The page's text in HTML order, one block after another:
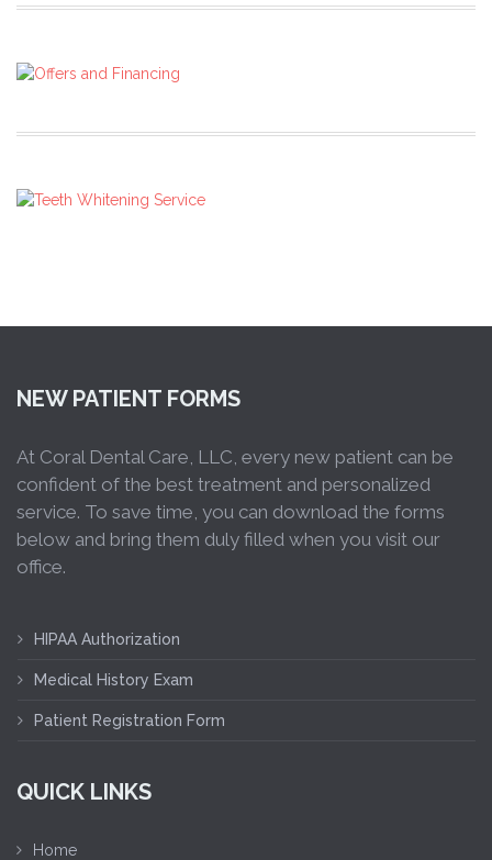
NEW PATIENT FORMS
At Coral Dental Care, LLC, every new patient can be
confident of the best treatment and personalized
service. To save time, you can download the forms
below and bring them duly filled when you visit our
office.
HIPAA Authorization
Medical History Exam
Patient Registration Form
QUICK LINKS
Home